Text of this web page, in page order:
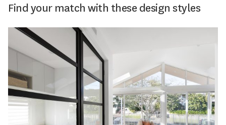
Find your match with these design styles